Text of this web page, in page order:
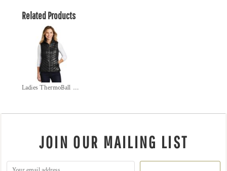
Related Products
Ladies ThermoBall  Trekker Vest
JOIN OUR MAILING LIST